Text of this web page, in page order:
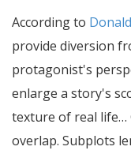
According to
provide diversion
protagonist's
enlarge a story's
texture of real life…
overlap. Subplots